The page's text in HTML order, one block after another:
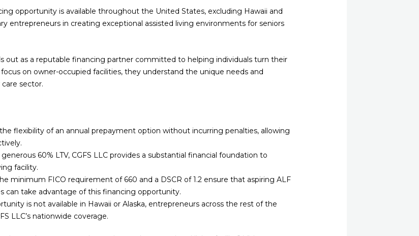
opportunity is available throughout the United States, excluding Hawaii and
entrepreneurs in creating exceptional assisted living environments for seniors
out as a reputable financing partner committed to helping individuals turn their
on owner-occupied facilities, they understand the unique needs and
sector.
flexibility of an annual prepayment option without incurring penalties, allowing
60% LTV, CGFS LLC provides a substantial financial foundation to
facility.
minimum FICO requirement of 660 and a DSCR of 1.2 ensure that aspiring ALF
can take advantage of this financing opportunity.
is not available in Hawaii or Alaska, entrepreneurs across the rest of the
LLC’s nationwide coverage.